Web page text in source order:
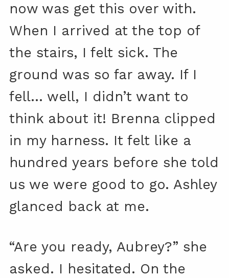
now was get this over with.
When I arrived at the top of
the stairs, I felt sick. The
ground was so far away. If I
fell… well, I didn’t want to
think about it! Brenna clipped
in my harness. It felt like a
hundred years before she told
us we were good to go. Ashley
glanced back at me.
“Are you ready, Aubrey?” she
asked. I hesitated. On the